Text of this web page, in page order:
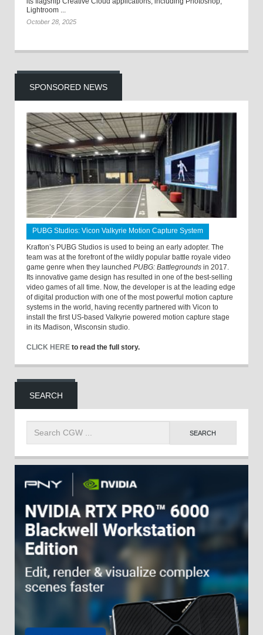
Lightroom ...
October 28, 2025
SPONSORED NEWS
PUBG Studios: Vicon Valkyrie Motion Capture System
Krafton’s PUBG Studios is used to being an early adopter. The
team was at the forefront of the wildly popular battle royale video
game genre when they launched PUBG: Battlegrounds in 2017.
Its innovative game design has resulted in one of the best-selling
video games of all time. Now, the developer is at the leading edge
of digital production with one of the most powerful motion capture
systems in the world, having recently partnered with Vicon to
install the first US-based Valkyrie powered motion capture stage
in its Madison, Wisconsin studio.
CLICK HERE to read the full story.
SEARCH